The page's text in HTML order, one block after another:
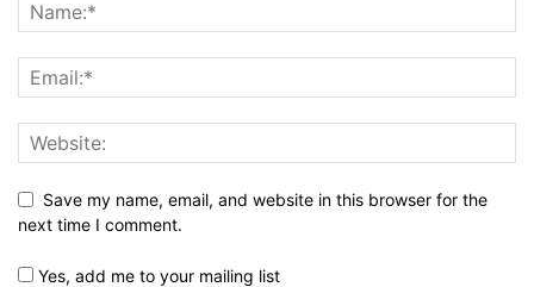
Save my name, email, and website in this browser for the
next time I comment.
Yes, add me to your mailing list